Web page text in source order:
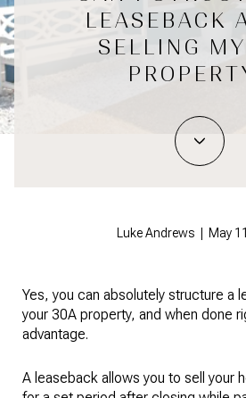
LEASEBACK
SELLING
Luke Andrews | May
Yes, you can absolutely structure a
your 30A property, and when done
advantage.
A leaseback allows you to sell your